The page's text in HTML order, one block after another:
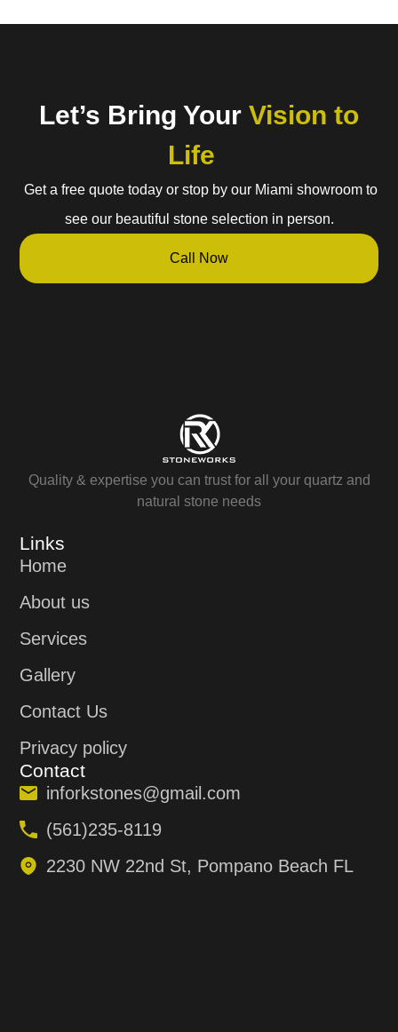
Let’s Bring Your Vision to
Life
Get a free quote today or stop by our Miami showroom to
see our beautiful stone selection in person.
Call Now
Quality & expertise you can trust for all your quartz and
natural stone needs
Links
Home
About us
Services
Gallery
Contact Us
Privacy policy
Contact
inforkstones@gmail.com
(561)235-8119
2230 NW 22nd St, Pompano Beach FL